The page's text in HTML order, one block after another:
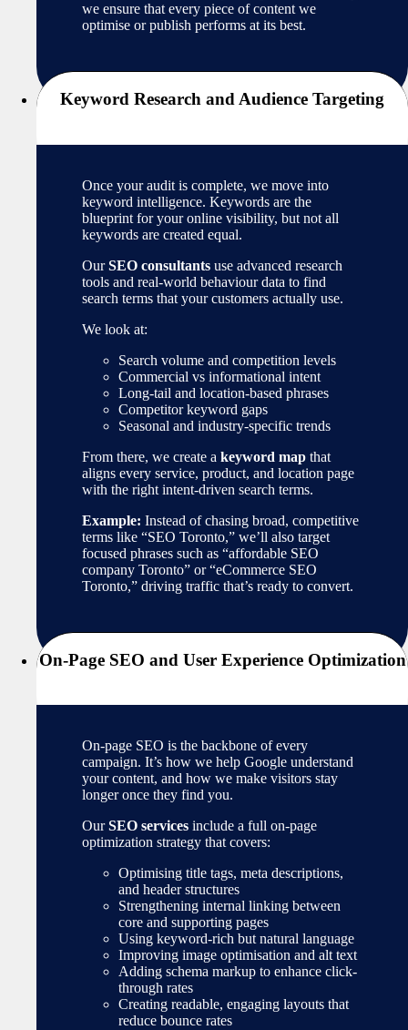
we ensure that every piece of content we
optimise or publish performs at its best.
Keyword Research and Audience Targeting
Once your audit is complete, we move into
keyword intelligence. Keywords are the
blueprint for your online visibility, but not all
keywords are created equal.
OurSEO consultants use advanced research
tools and real-world behaviour data to find
search terms that your customers actually use.
We look at:
Search volume and competition levels
Commercial vs informational intent
Long-tail and location-based phrases
Competitor keyword gaps
Seasonal and industry-specific trends
From there, we create a keyword map that
aligns every service, product, and location page
with the right intent-driven search terms.
Example: Instead of chasing broad, competitive
terms like “SEO Toronto,” we’ll also target
focused phrases such as “affordable SEO
company Toronto” or “eCommerce SEO
Toronto,” driving traffic that’s ready to convert.
On-Page SEO and User Experience Optimization
On-page SEO is the backbone of every
campaign. It’s how we help Google understand
your content, and how we make visitors stay
longer once they find you.
OurSEO services include a full on-page
optimization strategy that covers:
Optimising title tags, meta descriptions,
and header structures
Strengthening internal linking between
core and supporting pages
Using keyword-rich but natural language
Improving image optimisation and alt text
Adding schema markup to enhance click-
through rates
Creating readable, engaging layouts that
reduce bounce rates